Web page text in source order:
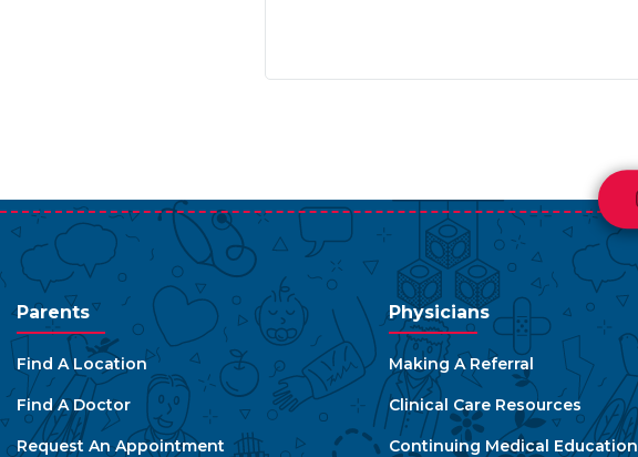
Parents
Find A Location
Find A Doctor
Request An Appointment
Physicians
Making A Referral
Clinical Care Resources
Continuing Medical Education